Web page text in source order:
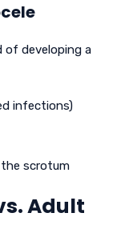
of developing a
infections)
scrotum
Adult